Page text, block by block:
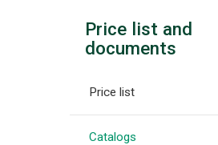
Price list and
documents
Price list
Catalogs